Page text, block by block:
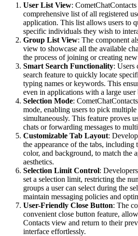
User List View: CometChatContacts
comprehensive list of all registered
application. This list allows users to
specific individuals they wish to
Group List View: The component
view to showcase all the available
the process of joining or creating
Smart Search Functionality: Users
search feature to quickly locate
typing names or keywords. This
even in applications with a large user
Selection Mode:
mode, enabling users to pick
simultaneously. This feature proves
chats or forwarding messages to
Customizable Tab Layout:
the appearance of the tabs, including
color, and background, to match the
aesthetics.
Selection Limit Control:
set a selection limit, restricting the
groups a user can select during the
maintain messaging policies and
User-Friendly Close Button: The
convenient close button feature,
Contacts view and return to their
interface effortlessly.